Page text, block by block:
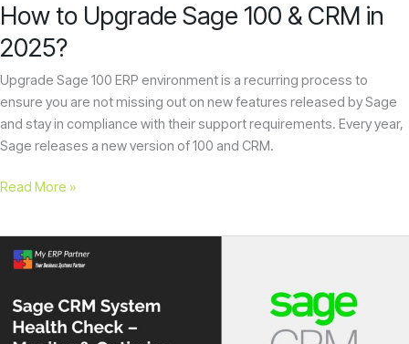
How to Upgrade Sage 100 & CRM in
2025?
Upgrade Sage 100 ERP environment is a recurring process to
ensure you are not missing out on new features released by Sage
and stay in compliance with their support requirements. Every year,
Sage releases a new version of 100 and CRM.
Read More »
Sage
CRM
Health
Check